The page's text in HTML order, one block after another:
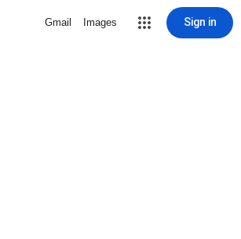
Gmail Images Sign in